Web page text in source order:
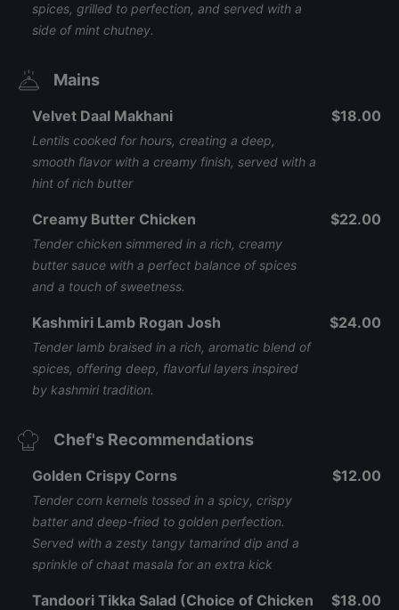
spices, grilled to perfection, and served with a
side of mint chutney.
Mains
Velvet Daal Makhani
Lentils cooked for hours, creating a deep,
smooth flavor with a creamy finish, served with a
hint of rich butter
$18.00
Creamy Butter Chicken
Tender chicken simmered in a rich, creamy
butter sauce with a perfect balance of spices
and a touch of sweetness.
$22.00
Kashmiri Lamb Rogan Josh
Tender lamb braised in a rich, aromatic blend of
spices, offering deep, flavorful layers inspired
by kashmiri tradition.
$24.00
Chef's Recommendations
Golden Crispy Corns
Tender corn kernels tossed in a spicy, crispy
batter and deep-fried to golden perfection.
Served with a zesty tangy tamarind dip and a
sprinkle of chaat masala for an extra kick
$12.00
Tandoori Tikka Salad (Choice of Chicken
$18.00